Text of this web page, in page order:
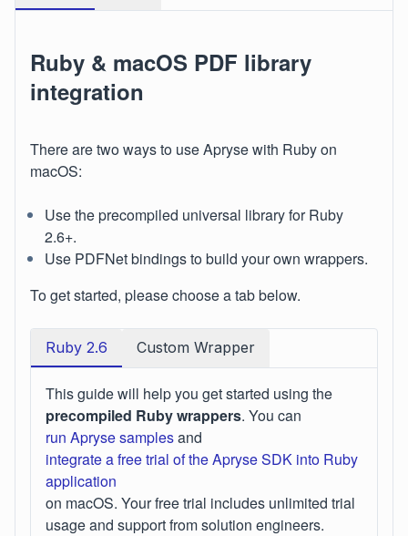
Ruby & macOS PDF library
integration
There are two ways to use Apryse with Ruby on
macOS:
Use the precompiled universal library for Ruby
2.6+.
Use PDFNet bindings to build your own wrappers.
To get started, please choose a tab below.
Ruby 2.6 Custom Wrapper
This guide will help you get started using the
precompiled Ruby wrappers. You can
run Apryse samplesand
integrate a free trial of the Apryse SDK into Ruby
application
on macOS. Your free trial includes unlimited trial
usage and support from solution engineers.